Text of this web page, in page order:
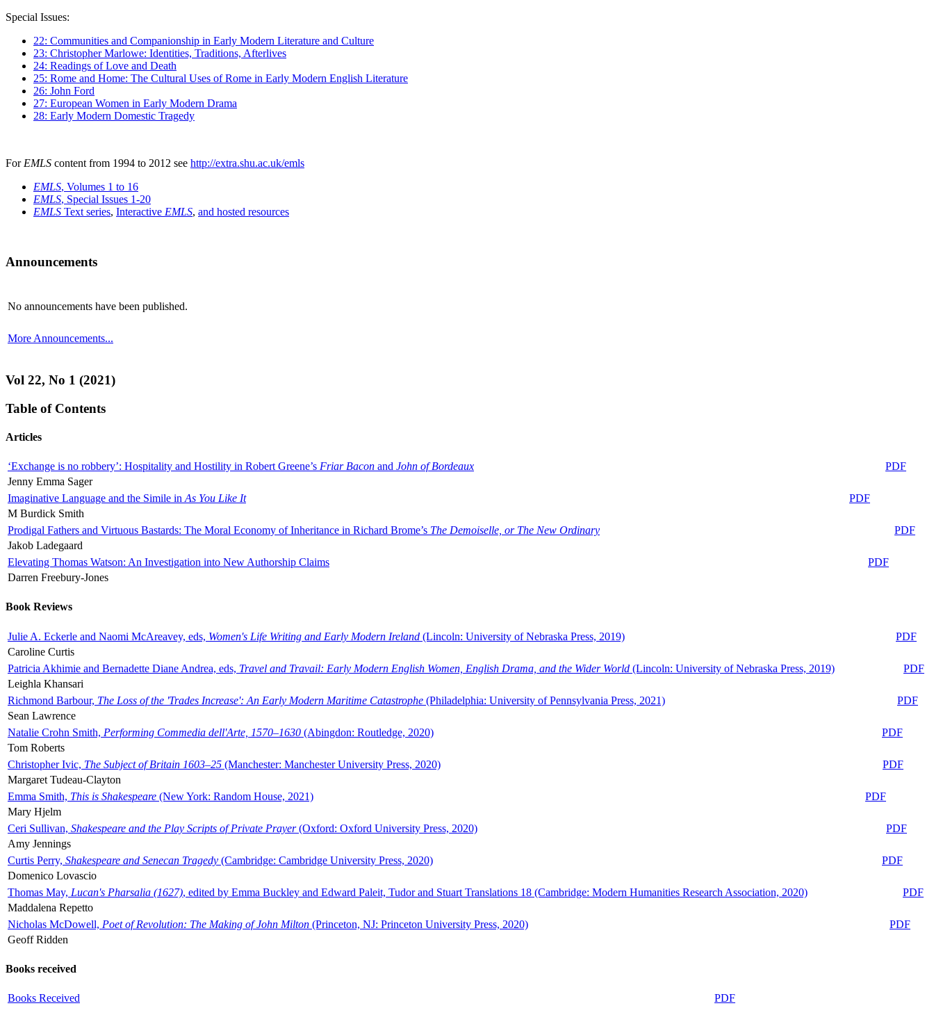
Special Issues:
22: Communities and Companionship in Early Modern Literature and Culture
23: Christopher Marlowe: Identities, Traditions, Afterlives
24: Readings of Love and Death
25: Rome and Home: The Cultural Uses of Rome in Early Modern English Literature
26: John Ford
27: European Women in Early Modern Drama
28: Early Modern Domestic Tragedy
For EMLS content from 1994 to 2012 see http://extra.shu.ac.uk/emls
EMLS, Volumes 1 to 16
EMLS, Special Issues 1-20
EMLS Text series, Interactive EMLS, and hosted resources
Announcements
No announcements have been published.
More Announcements...
Vol 22, No 1 (2021)
Table of Contents
Articles
‘Exchange is no robbery’: Hospitality and Hostility in Robert Greene’s Friar Bacon and John of Bordeaux
PDF
Jenny Emma Sager
Imaginative Language and the Simile in As You Like It
PDF
M Burdick Smith
Prodigal Fathers and Virtuous Bastards: The Moral Economy of Inheritance in Richard Brome’s The Demoiselle, or The New Ordinary
PDF
Jakob Ladegaard
Elevating Thomas Watson: An Investigation into New Authorship Claims
PDF
Darren Freebury-Jones
Book Reviews
Julie A. Eckerle and Naomi McAreavey, eds, Women's Life Writing and Early Modern Ireland (Lincoln: University of Nebraska Press, 2019)
PDF
Caroline Curtis
Patricia Akhimie and Bernadette Diane Andrea, eds, Travel and Travail: Early Modern English Women, English Drama, and the Wider World (Lincoln: University of Nebraska Press, 2019)
PDF
Leighla Khansari
Richmond Barbour, The Loss of the 'Trades Increase': An Early Modern Maritime Catastrophe (Philadelphia: University of Pennsylvania Press, 2021)
PDF
Sean Lawrence
Natalie Crohn Smith, Performing Commedia dell'Arte, 1570–1630 (Abingdon: Routledge, 2020)
PDF
Tom Roberts
Christopher Ivic, The Subject of Britain 1603–25 (Manchester: Manchester University Press, 2020)
PDF
Margaret Tudeau-Clayton
Emma Smith, This is Shakespeare (New York: Random House, 2021)
PDF
Mary Hjelm
Ceri Sullivan, Shakespeare and the Play Scripts of Private Prayer(Oxford: Oxford University Press, 2020)
PDF
Amy Jennings
Curtis Perry, Shakespeare and Senecan Tragedy (Cambridge: Cambridge University Press, 2020)
PDF
Domenico Lovascio
Thomas May, Lucan's Pharsalia (1627), edited by Emma Buckley and Edward Paleit, Tudor and Stuart Translations 18 (Cambridge: Modern Humanities Research Association, 2020)
PDF
Maddalena Repetto
Nicholas McDowell, Poet of Revolution: The Making of John Milton (Princeton, NJ: Princeton University Press, 2020)
PDF
Geoff Ridden
Books received
Books Received PDF